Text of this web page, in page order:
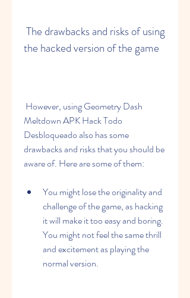
the hacked version of the game
Meltdown APK Hack Todo
Desbloqueado also has some
drawbacks and risks that you should be
aware of. Here are some of them:
You might lose the originality and
challenge of the game, as hacking
it will make it too easy and boring.
You might not feel the same thrill
and excitement as playing the
normal version.